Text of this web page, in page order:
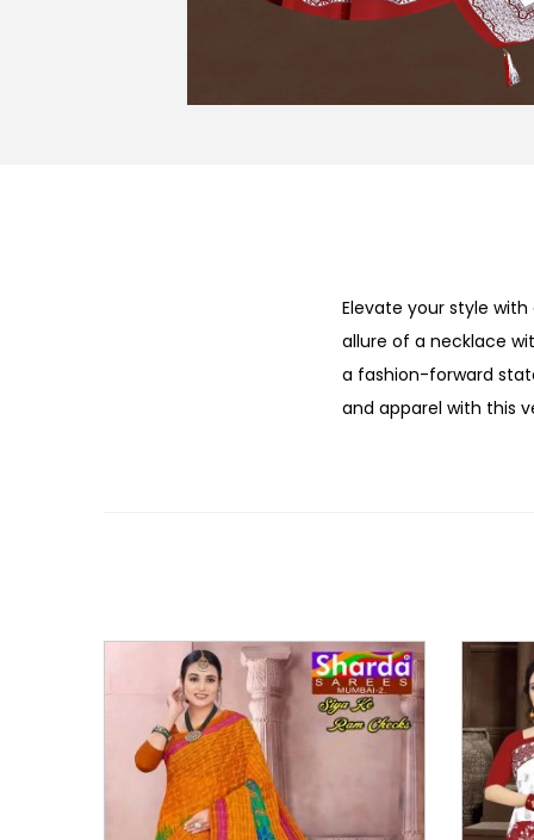
Elevate your style with
allure of a necklace
a fashion-forward
and apparel with this